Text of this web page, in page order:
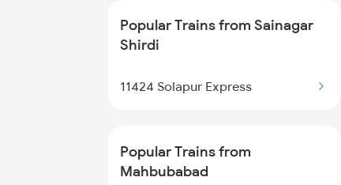
Mahbubabad to Charlapalli
Mahbubabad to Anakapalle
Popular Trains from Sainagar
Shirdi
11424 Solapur Express
Popular Trains from
Mahbubabad